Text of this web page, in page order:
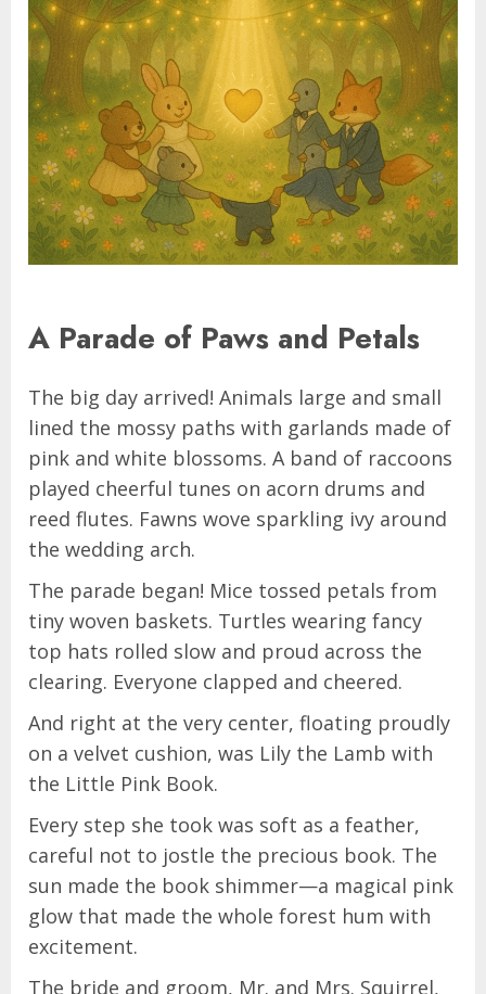
A Parade of Paws and Petals
The big day arrived! Animals large and small
lined the mossy paths with garlands made of
pink and white blossoms. A band of raccoons
played cheerful tunes on acorn drums and
reed flutes. Fawns wove sparkling ivy around
the wedding arch.
The parade began! Mice tossed petals from
tiny woven baskets. Turtles wearing fancy
top hats rolled slow and proud across the
clearing. Everyone clapped and cheered.
And right at the very center, floating proudly
on a velvet cushion, was Lily the Lamb with
the Little Pink Book.
Every step she took was soft as a feather,
careful not to jostle the precious book. The
sun made the book shimmer—a magical pink
glow that made the whole forest hum with
excitement.
The bride and groom, Mr. and Mrs. Squirrel,